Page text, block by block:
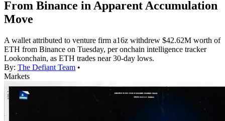
From Binance in Apparent Accumulation
Move
A wallet attributed to venture firm a16z withdrew $42.62M worth of
ETH from Binance on Tuesday, per onchain intelligence tracker
Lookonchain, as ETH trades near 30-day lows.
By: The Defiant Team •
Markets